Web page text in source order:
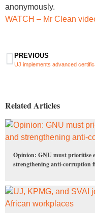
anonymously.
WATCH – Mr Clean
PREVIOUS
Related Articles
Opinion: GNU must prioritise
strengthening anti-corruption